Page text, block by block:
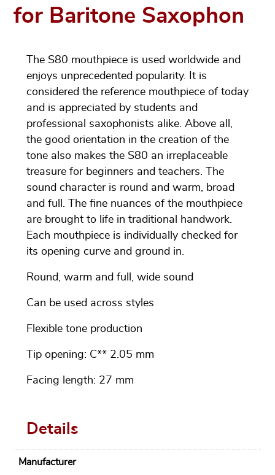
for Baritone Saxophon
The S80 mouthpiece is used worldwide and
enjoys unprecedented popularity. It is
considered the reference mouthpiece of today
and is appreciated by students and
professional saxophonists alike. Above all,
the good orientation in the creation of the
tone also makes the S80 an irreplaceable
treasure for beginners and teachers. The
sound character is round and warm, broad
and full. The fine nuances of the mouthpiece
are brought to life in traditional handwork.
Each mouthpiece is individually checked for
its opening curve and ground in.
Round, warm and full, wide sound
Can be used across styles
Flexible tone production
Tip opening: C** 2.05 mm
Facing length: 27 mm
Details
Manufacturer